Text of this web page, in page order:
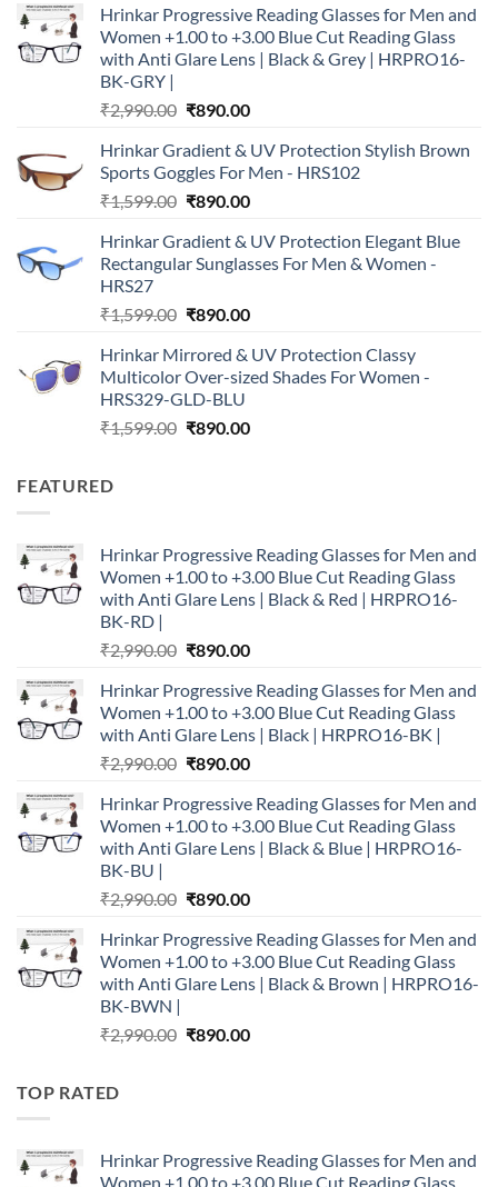
Hrinkar Progressive Reading Glasses for Men and
Women +1.00 to +3.00 Blue Cut Reading Glass
with Anti Glare Lens | Black & Grey | HRPRO16-
BK-GRY |
₹2,990.00 Original
was:
₹2,990.00.
₹890.00Current
is:
₹890.00.
Hrinkar Gradient & UV Protection Stylish Brown
Sports Goggles For Men - HRS102
₹1,599.00 Original
was:
₹1,599.00.
₹890.00Current
is:
₹890.00.
Hrinkar Gradient & UV Protection Elegant Blue
Rectangular Sunglasses For Men & Women -
HRS27
₹1,599.00 Original
was:
₹1,599.00.
₹890.00Current
is:
₹890.00.
Hrinkar Mirrored & UV Protection Classy
Multicolor Over-sized Shades For Women -
HRS329-GLD-BLU
₹1,599.00 Original
₹890.00Current
FEATURED
Hrinkar Progressive Reading Glasses for Men and
Women +1.00 to +3.00 Blue Cut Reading Glass
with Anti Glare Lens | Black & Red | HRPRO16-
BK-RD |
₹2,990.00 Original
was:
₹2,990.00.
₹890.00Current
is:
₹890.00.
Hrinkar Progressive Reading Glasses for Men and
Women +1.00 to +3.00 Blue Cut Reading Glass
with Anti Glare Lens | Black | HRPRO16-BK |
₹2,990.00 Original
was:
₹2,990.00.
₹890.00Current
is:
₹890.00.
Hrinkar Progressive Reading Glasses for Men and
Women +1.00 to +3.00 Blue Cut Reading Glass
with Anti Glare Lens | Black & Blue | HRPRO16-
BK-BU |
₹2,990.00 Original
was:
₹2,990.00.
₹890.00Current
is:
₹890.00.
Hrinkar Progressive Reading Glasses for Men and
Women +1.00 to +3.00 Blue Cut Reading Glass
with Anti Glare Lens | Black & Brown | HRPRO16-
BK-BWN |
₹2,990.00 Original
₹890.00Current
TOP RATED
Hrinkar Progressive Reading Glasses for Men and
Women +1.00 to +3.00 Blue Cut Reading Glass